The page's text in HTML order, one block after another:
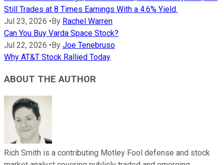
Still Trades at 8 Times Earnings With a 4.6% Yield.
Jul 23, 2026 •By Rachel Warren
Can You Buy Varda Space Stock?
Jul 22, 2026 •By Joe Tenebruso
Why AT&T Stock Rallied Today
ABOUT THE AUTHOR
Rich Smith is a contributing Motley Fool defense and stock